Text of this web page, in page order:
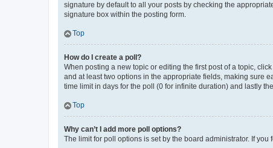
signature by default to all your posts by checking the
signature box within the posting form.
Top
How do I create a poll?
When posting a new topic or editing the first post of a topic,
and at least two options in the appropriate fields, making sure
time limit in days for the poll (0 for infinite duration) and lastly
Top
Why can’t I add more poll options?
The limit for poll options is set by the board administrator. If